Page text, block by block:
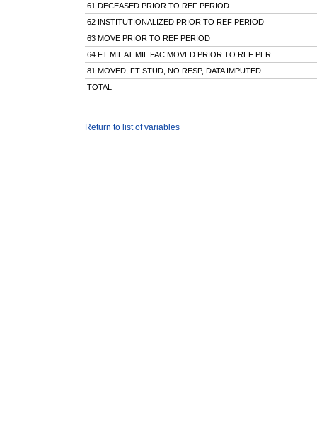
61 DECEASED PRIOR TO REF PERIOD
62 INSTITUTIONALIZED PRIOR TO REF PERIOD
63 MOVE PRIOR TO REF PERIOD
64 FT MIL AT MIL FAC MOVED PRIOR TO REF PER
81 MOVED, FT STUD, NO RESP, DATA IMPUTED
TOTAL
Return to list of variables